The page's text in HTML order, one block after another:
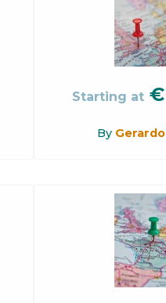
Starting at €
By Gerardo